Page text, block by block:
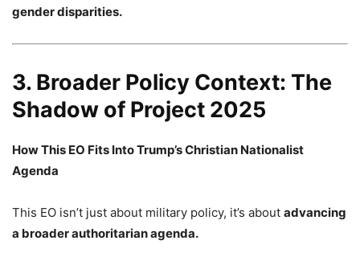
gender disparities.
3. Broader Policy Context: The
Shadow of Project 2025
How This EO Fits Into Trump’s Christian Nationalist
Agenda
This EO isn’t just about military policy, it’s about advancing
a broader authoritarian agenda.